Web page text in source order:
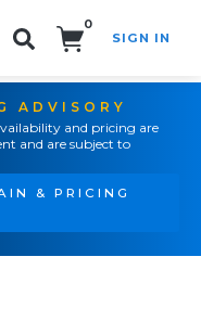
0
SIGN IN
ADVISORY
and pricing are
and are subject to
& PRICING